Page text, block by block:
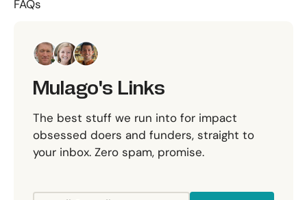
FAQs
Mulago's Links
The best stuff we run into for impact
obsessed doers and funders, straight to
your inbox. Zero spam, promise.